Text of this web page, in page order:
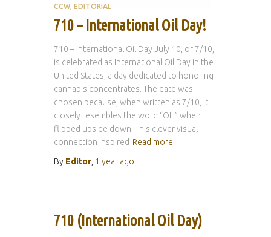
CCW EDITORIAL
710 – International Oil Day!
710 – International Oil Day July 10, or 7/10,
is celebrated as International Oil Day in the
United States, a day dedicated to honoring
cannabis concentrates. The date was
chosen because, when written as 7/10, it
closely resembles the word “OIL” when
flipped upside down. This clever visual
connection inspired Read more
By Editor 1 year ago
710 (International Oil Day)